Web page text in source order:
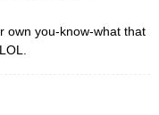
own you-know-what that